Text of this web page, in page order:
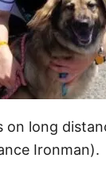
on long
Ironman).